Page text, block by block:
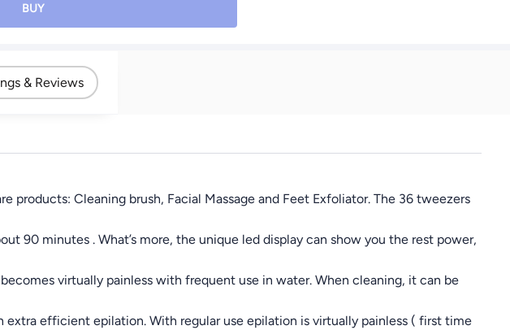
Official
BUY
& Reviews
products: Cleaning brush, Facial Massage and Feet Exfoliator. The 36 tweezers
90 minutes . What’s more, the unique led display can show you the rest power,
virtually painless with frequent use in water. When cleaning, it can be
efficient epilation. With regular use epilation is virtually painless ( first time